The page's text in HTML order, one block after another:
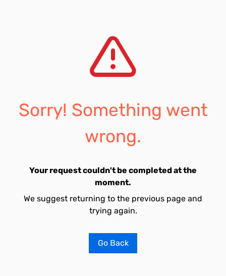
Sorry! Something went
wrong.
Your request couldn't be completed at the
moment.
We suggest returning to the previous page and
trying again.
Go Back